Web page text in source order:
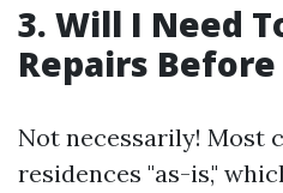
3. Will I Need
Repairs
Not necessarily! Most
residences "as-is,"